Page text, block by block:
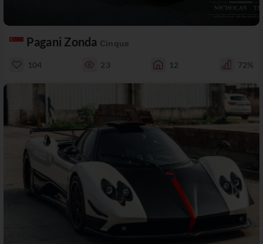
Pagani Zonda Cinque
104 23 12 72%